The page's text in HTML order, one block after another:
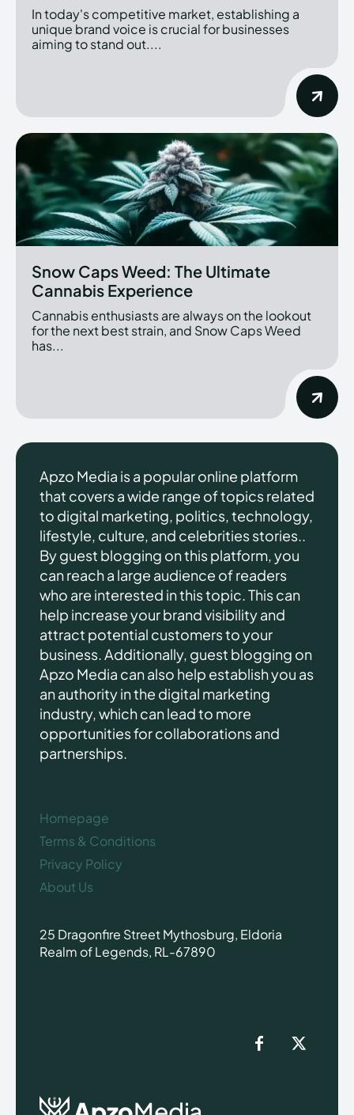
In today's competitive market, establishing a
unique brand voice is crucial for businesses
aiming to stand out....
Snow Caps Weed: The Ultimate
Cannabis Experience
Cannabis enthusiasts are always on the lookout
for the next best strain, and Snow Caps Weed
has...
Apzo Media is a popular online platform
that covers a wide range of topics related
to digital marketing, politics, technology,
lifestyle, culture, and celebrities stories..
By guest blogging on this platform, you
can reach a large audience of readers
who are interested in this topic. This can
help increase your brand visibility and
attract potential customers to your
business. Additionally, guest blogging on
Apzo Media can also help establish you as
an authority in the digital marketing
industry, which can lead to more
opportunities for collaborations and
partnerships.
Homepage
Terms & Conditions
Privacy Policy
About Us
25 Dragonfire Street Mythosburg, Eldoria
Realm of Legends, RL-67890